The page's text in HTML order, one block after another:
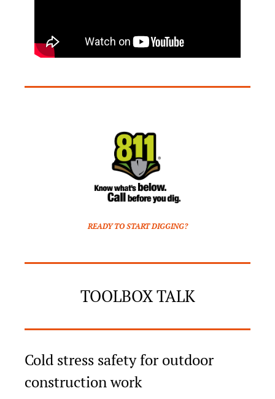
READY TO START DIGGING?
TOOLBOX TALK
Cold stress safety for outdoor
construction work